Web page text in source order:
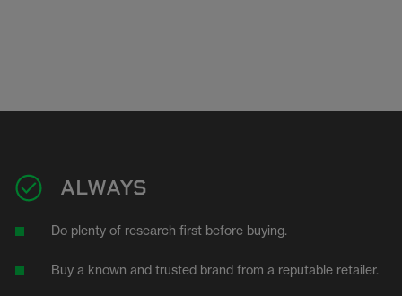
ALWAYS
Do plenty of research first before buying.
Buy a known and trusted brand from a reputable retailer.